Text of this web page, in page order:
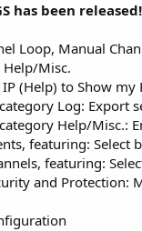
has been
Loop, Manual
Help/Misc.
(Help) to Show my
Log: Export
Help/Misc.:
featuring: Select
featuring:
and